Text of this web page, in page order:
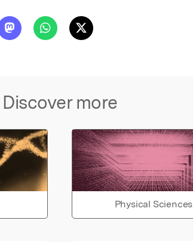
Discover more
Physical Sciences